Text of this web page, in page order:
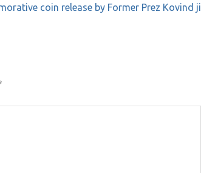
coin release by Former Prez Kovind ji